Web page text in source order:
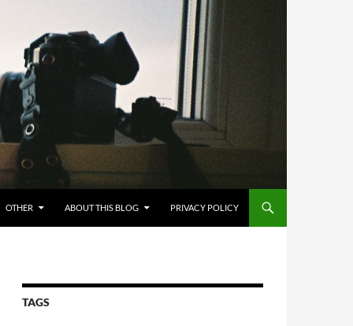
OTHER ABOUT THIS BLOG PRIVACY POLICY
TAGS